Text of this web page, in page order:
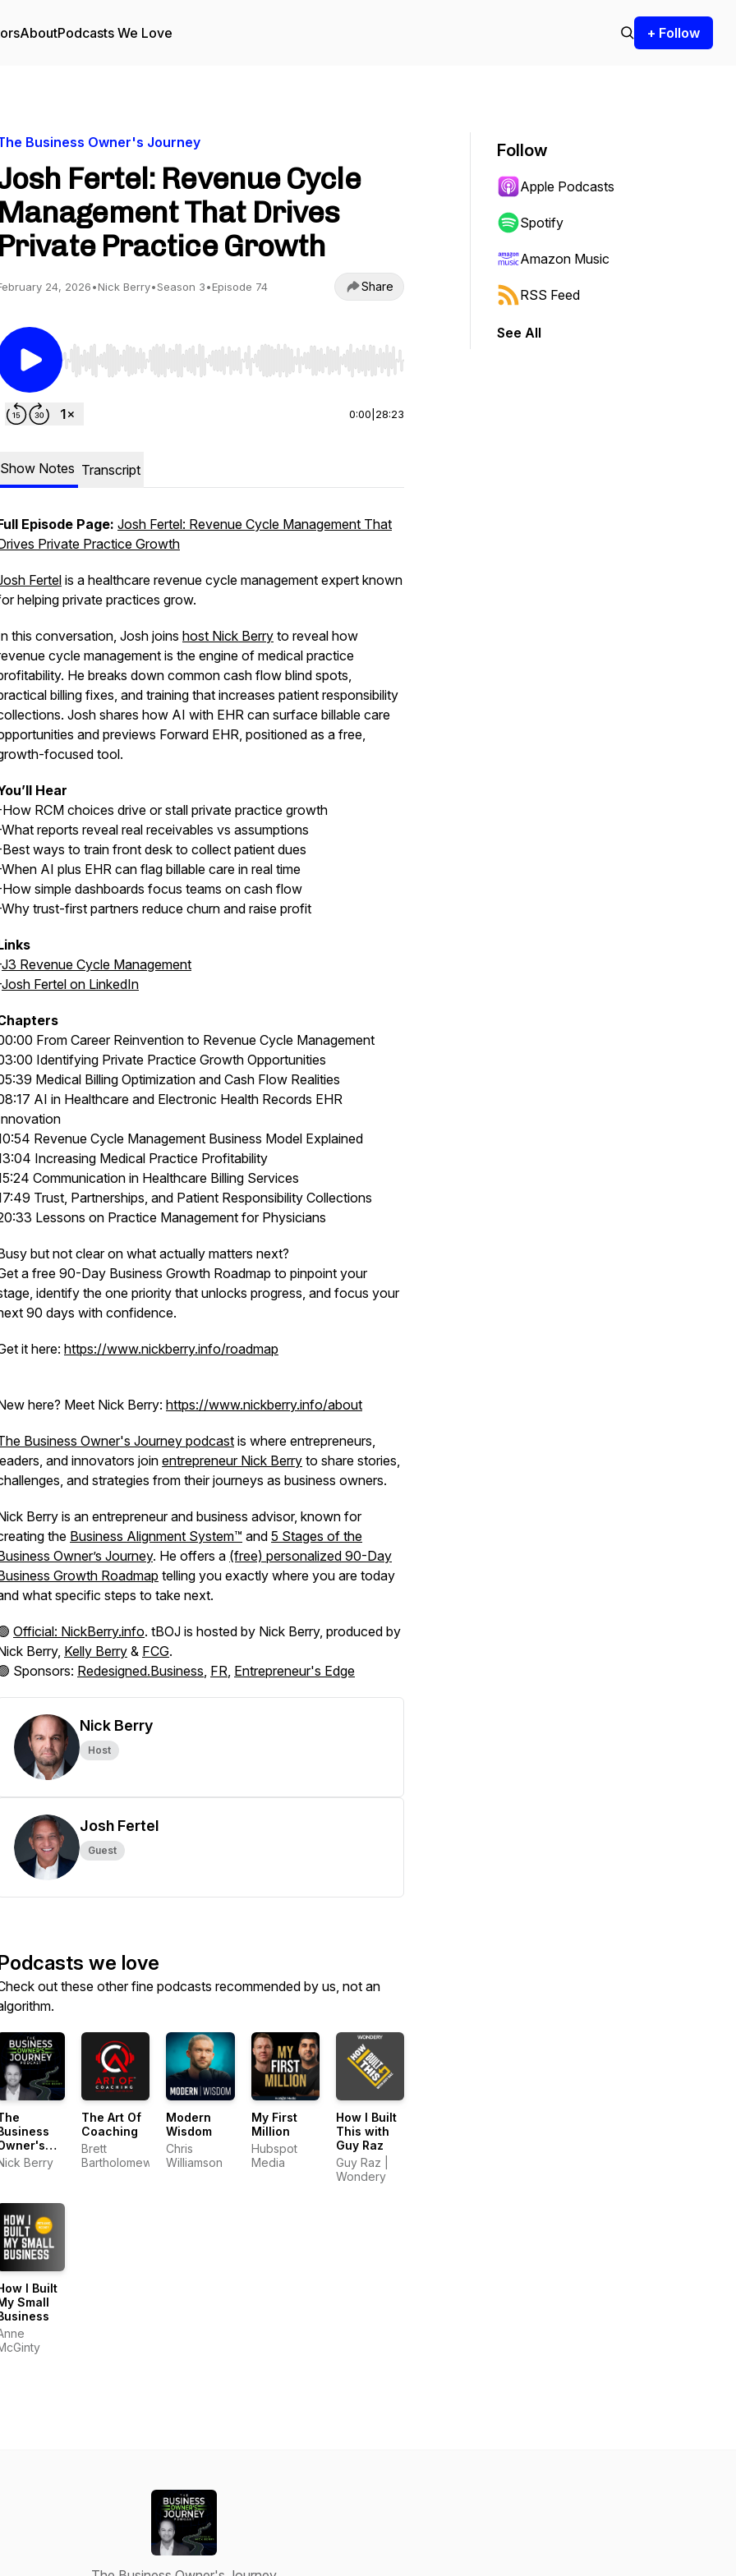
AboutPodcasts We Love + Follow
Business Owner's Journey
Fertel: Revenue Cycle
Management That Drives
Private Practice Growth
24, 2026•Nick Berry•Season 3•Episode 74 Share
Use Left/Right to seek, Home/End to jump to start or end. Hold shift to jump forward or backward.
0:00 28:23
Show Notes Transcript
Episode Page: Josh Fertel: Revenue Cycle Management That
Private Practice Growth
Fertel is a healthcare revenue cycle management expert known
helping private practices grow.
this conversation, Josh joins host Nick Berry to reveal how
cycle management is the engine of medical practice
He breaks down common cash flow blind spots,
billing fixes, and training that increases patient responsibility
Josh shares how AI with EHR can surface billable care
and previews Forward EHR, positioned as a free,
focused tool.
Hear
RCM choices drive or stall private practice growth
reports reveal real receivables vs assumptions
ways to train front desk to collect patient dues
AI plus EHR can flag billable care in real time
simple dashboards focus teams on cash flow
trust-first partners reduce churn and raise profit
J3 Revenue Cycle Management
Josh Fertel on LinkedIn
From Career Reinvention to Revenue Cycle Management
Identifying Private Practice Growth Opportunities
Medical Billing Optimization and Cash Flow Realities
AI in Healthcare and Electronic Health Records EHR
Revenue Cycle Management Business Model Explained
Increasing Medical Practice Profitability
Communication in Healthcare Billing Services
Trust, Partnerships, and Patient Responsibility Collections
Lessons on Practice Management for Physicians
but not clear on what actually matters next?
a free 90-Day Business Growth Roadmap to pinpoint your
identify the one priority that unlocks progress, and focus your
90 days with confidence.
it here: https://www.nickberry.info/roadmap
here? Meet Nick Berry: https://www.nickberry.info/about
Business Owner's Journey podcast is where entrepreneurs,
and innovators join entrepreneur Nick Berry to share stories,
and strategies from their journeys as business owners.
Berry is an entrepreneur and business advisor, known for
the Business Alignment System™ and 5 Stages of the
Owner’s Journey. He offers a (free) personalized 90-Day
Growth Roadmap telling you exactly where you are today
what specific steps to take next.
Official: NickBerry.info. tBOJ is hosted by Nick Berry, produced by
Berry, Kelly Berry & FCG.
Sponsors: Redesigned.Business, FR, Entrepreneur's Edge
Nick Berry
Host
Josh Fertel
Guest
we love
out these other fine podcasts recommended by us, not an
Berry
The Art Of
Coaching
Brett
Bartholomew
Modern
Wisdom
Chris
Williamson
My First
Million
Hubspot
Media
How I Built
This with
Guy Raz
Guy Raz |
Wondery
I Built
Small
Follow
Apple Podcasts
Spotify
Amazon Music
RSS Feed
See All